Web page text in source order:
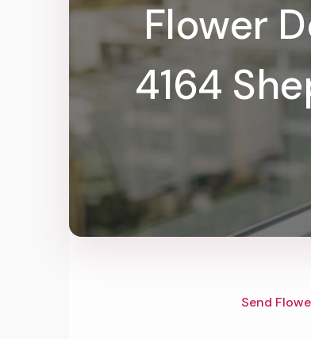
Flower
4164
Send